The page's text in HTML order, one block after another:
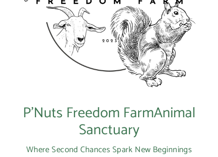
P’Nuts Freedom FarmAnimal
Sanctuary
Where Second Chances Spark New Beginnings